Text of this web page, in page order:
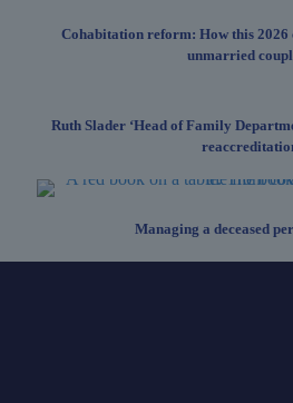
Cohabitation reform: How this 2026
unmarried
Ruth Slader ‘Head of Family
Managing a deceased